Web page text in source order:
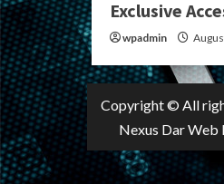
Exclusive
wpadmin
Copyright © All
Nexus Dar